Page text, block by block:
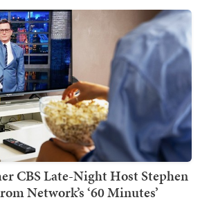
CBS Late-Night Host Stephen
Network’s ‘60 Minutes’